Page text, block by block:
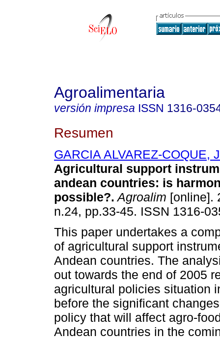
Agroalimentaria
versión impresa ISSN 1316-
Resumen
GARCIA ALVAREZ-COQUE,
Agricultural support
andean countries: is
possible?. Agroalim [online].
n.24, pp.33-45. ISSN 1316-
This paper undertakes a
of agricultural support
Andean countries. The
out towards the end of 2005
agricultural policies situation
before the significant
policy that will affect agro-
Andean countries in the